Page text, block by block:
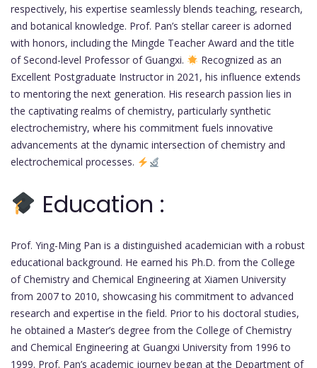
respectively, his expertise seamlessly blends teaching, research,
and botanical knowledge. Prof. Pan’s stellar career is adorned
with honors, including the Mingde Teacher Award and the title
of Second-level Professor of Guangxi.
Recognized as an
Excellent Postgraduate Instructor in 2021, his influence extends
to mentoring the next generation. His research passion lies in
the captivating realms of chemistry, particularly synthetic
electrochemistry, where his commitment fuels innovative
advancements at the dynamic intersection of chemistry and
electrochemical processes.
Education :
Prof. Ying-Ming Pan is a distinguished academician with a robust
educational background. He earned his Ph.D. from the College
of Chemistry and Chemical Engineering at Xiamen University
from 2007 to 2010, showcasing his commitment to advanced
research and expertise in the field. Prior to his doctoral studies,
he obtained a Master’s degree from the College of Chemistry
and Chemical Engineering at Guangxi University from 1996 to
1999. Prof. Pan’s academic journey began at the Department of